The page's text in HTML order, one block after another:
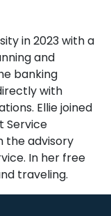
in 2023 with a
and
banking
with
Ellie joined
Service
the advisory
In her free
traveling.